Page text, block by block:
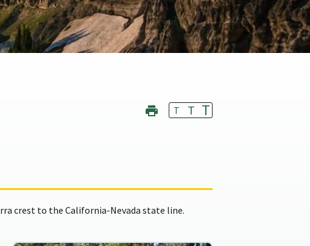
T T T
crest to the California-Nevada state line.